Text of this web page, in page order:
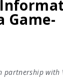
Game-
partnership with